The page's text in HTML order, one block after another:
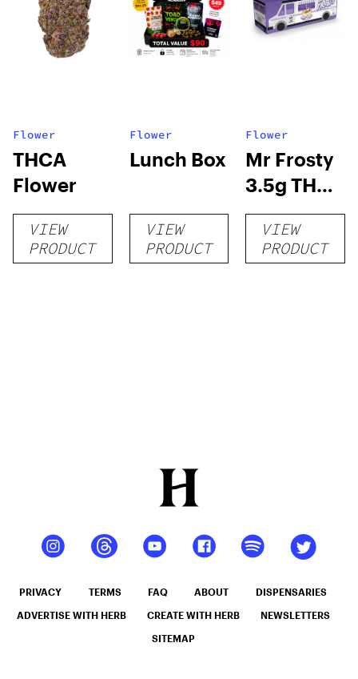
Flower
THCA
Flower
VIEW
PRODUCT
Flower
Lunch Box
VIEW
PRODUCT
Flower
Mr Frosty
3.5g THCA
flower
VIEW
PRODUCT
PRIVACY TERMS FAQ ABOUT DISPENSARIES
ADVERTISE WITH HERB CREATE WITH HERB NEWSLETTERS
SITEMAP